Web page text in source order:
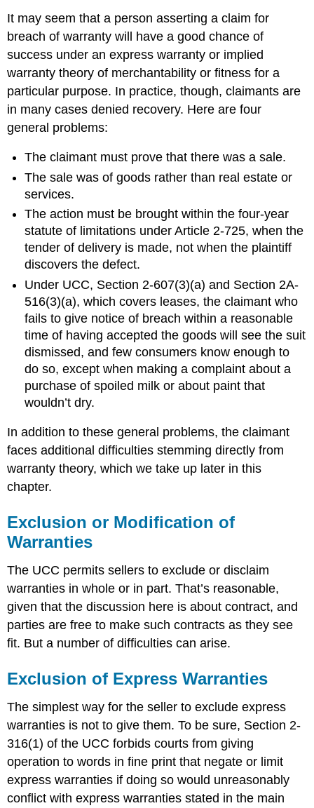
It may seem that a person asserting a claim for
breach of warranty will have a good chance of
success under an express warranty or implied
warranty theory of merchantability or fitness for a
particular purpose. In practice, though, claimants are
in many cases denied recovery. Here are four
general problems:
The claimant must prove that there was a sale.
The sale was of goods rather than real estate or
services.
The action must be brought within the four-year
statute of limitations under Article 2-725, when the
tender of delivery is made, not when the plaintiff
discovers the defect.
Under UCC, Section 2-607(3)(a) and Section 2A-
516(3)(a), which covers leases, the claimant who
fails to give notice of breach within a reasonable
time of having accepted the goods will see the suit
dismissed, and few consumers know enough to
do so, except when making a complaint about a
purchase of spoiled milk or about paint that
wouldn’t dry.
In addition to these general problems, the claimant
faces additional difficulties stemming directly from
warranty theory, which we take up later in this
chapter.
Exclusion or Modification of
Warranties
The UCC permits sellers to exclude or disclaim
warranties in whole or in part. That’s reasonable,
given that the discussion here is about contract, and
parties are free to make such contracts as they see
fit. But a number of difficulties can arise.
Exclusion of Express Warranties
The simplest way for the seller to exclude express
warranties is not to give them. To be sure, Section 2-
316(1) of the UCC forbids courts from giving
operation to words in fine print that negate or limit
express warranties if doing so would unreasonably
conflict with express warranties stated in the main